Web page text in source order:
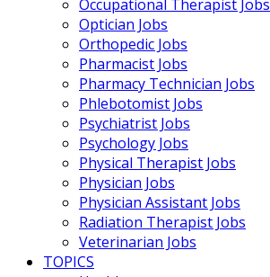
Occupational Therapist Jobs
Optician Jobs
Orthopedic Jobs
Pharmacist Jobs
Pharmacy Technician Jobs
Phlebotomist Jobs
Psychiatrist Jobs
Psychology Jobs
Physical Therapist Jobs
Physician Jobs
Physician Assistant Jobs
Radiation Therapist Jobs
Veterinarian Jobs
TOPICS